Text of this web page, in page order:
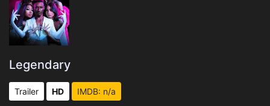
Legendary
Trailer HD IMDB: n/a